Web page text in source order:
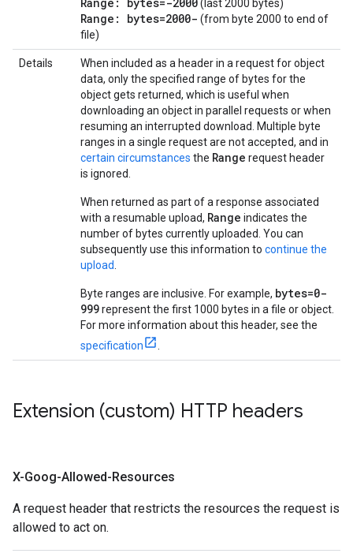
(last 2000 bytes)
Range: bytes=2000- (from byte 2000 to end of
file)
Details
When included as a header in a request for object
data, only the specified range of bytes for the
object gets returned, which is useful when
downloading an object in parallel requests or when
resuming an interrupted download. Multiple byte
ranges in a single request are not accepted, and in
certain circumstances the Range request header
is ignored.
When returned as part of a response associated
with a resumable upload, Range indicates the
number of bytes currently uploaded. You can
subsequently use this information to continue the
upload
Byte ranges are inclusive. For example, bytes=0-
999represent the first 1000 bytes in a file or object.
For more information about this header, see the
specification
Extension (custom) HTTP headers
X-Goog-Allowed-Resources
A request header that restricts the resources the request is
allowed to act on.